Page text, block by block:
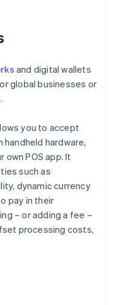
and digital wallets
global businesses or
you to accept
hardware,
POS app. It
such as
dynamic currency
pay in their
– or adding a fee –
processing costs,